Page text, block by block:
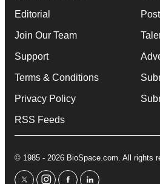
Editorial
Join Our Team
Support
Terms & Conditions
Privacy Policy
RSS Feeds
© 1985 - 2026 BioSpace.com. All rights